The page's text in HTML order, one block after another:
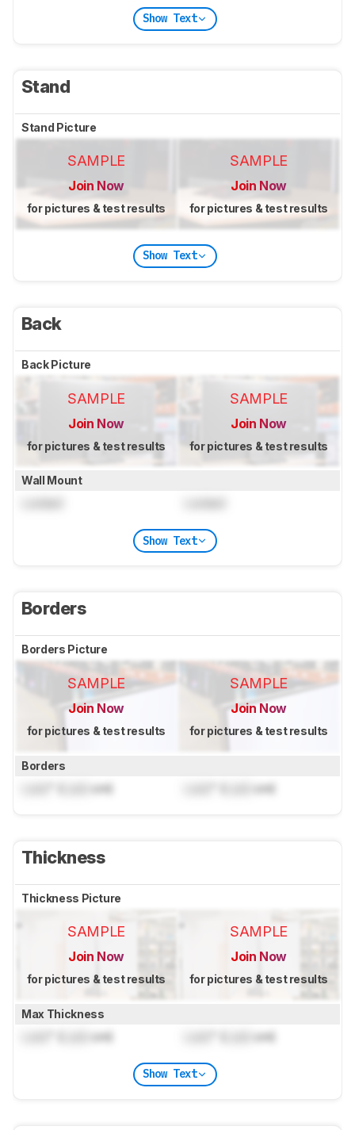
Show Text
Stand
Stand Picture
SAMPLE
Join Now
for pictures & test results
SAMPLE
Join Now
for pictures & test results
Show Text
Back
Back Picture
SAMPLE
Join Now
for pictures & test results
SAMPLE
Join Now
for pictures & test results
Wall Mount
Show Text
Borders
Borders Picture
SAMPLE
Join Now
for pictures & test results
SAMPLE
Join Now
for pictures & test results
Borders
cm) cm)
Thickness
Thickness Picture
SAMPLE
Join Now
for pictures & test results
SAMPLE
Join Now
for pictures & test results
Max Thickness
cm) cm)
Show Text